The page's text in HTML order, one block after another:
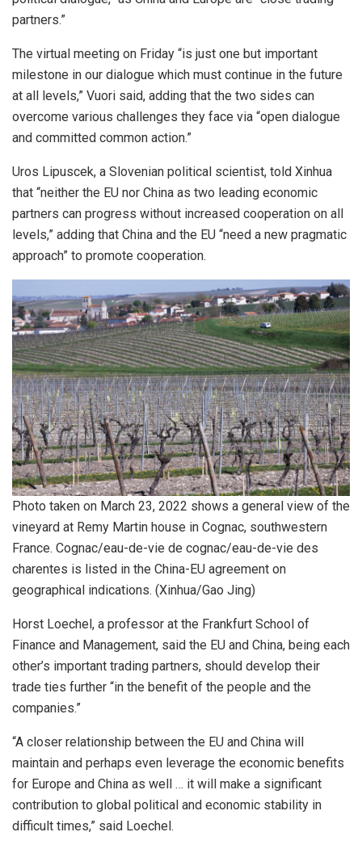
partners.”
The virtual meeting on Friday “is just one but important
milestone in our dialogue which must continue in the future
at all levels,” Vuori said, adding that the two sides can
overcome various challenges they face via “open dialogue
and committed common action.”
Uros Lipuscek, a Slovenian political scientist, told Xinhua
that “neither the EU nor China as two leading economic
partners can progress without increased cooperation on all
levels,” adding that China and the EU “need a new pragmatic
approach” to promote cooperation.
Photo taken on March 23, 2022 shows a general view of the
vineyard at Remy Martin house in Cognac, southwestern
France. Cognac/eau-de-vie de cognac/eau-de-vie des
charentes is listed in the China-EU agreement on
geographical indications. (Xinhua/Gao Jing)
Horst Loechel, a professor at the Frankfurt School of
Finance and Management, said the EU and China, being each
other’s important trading partners, should develop their
trade ties further “in the benefit of the people and the
companies.”
“A closer relationship between the EU and China will
maintain and perhaps even leverage the economic benefits
for Europe and China as well … it will make a significant
contribution to global political and economic stability in
difficult times,” said Loechel.